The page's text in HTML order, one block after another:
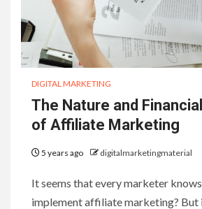
DIGITAL MARKETING
The Nature and
of Affiliate Marketing
5 years ago digitalmarketingmaterial
It seems that every marketer
implement affiliate marketing? But